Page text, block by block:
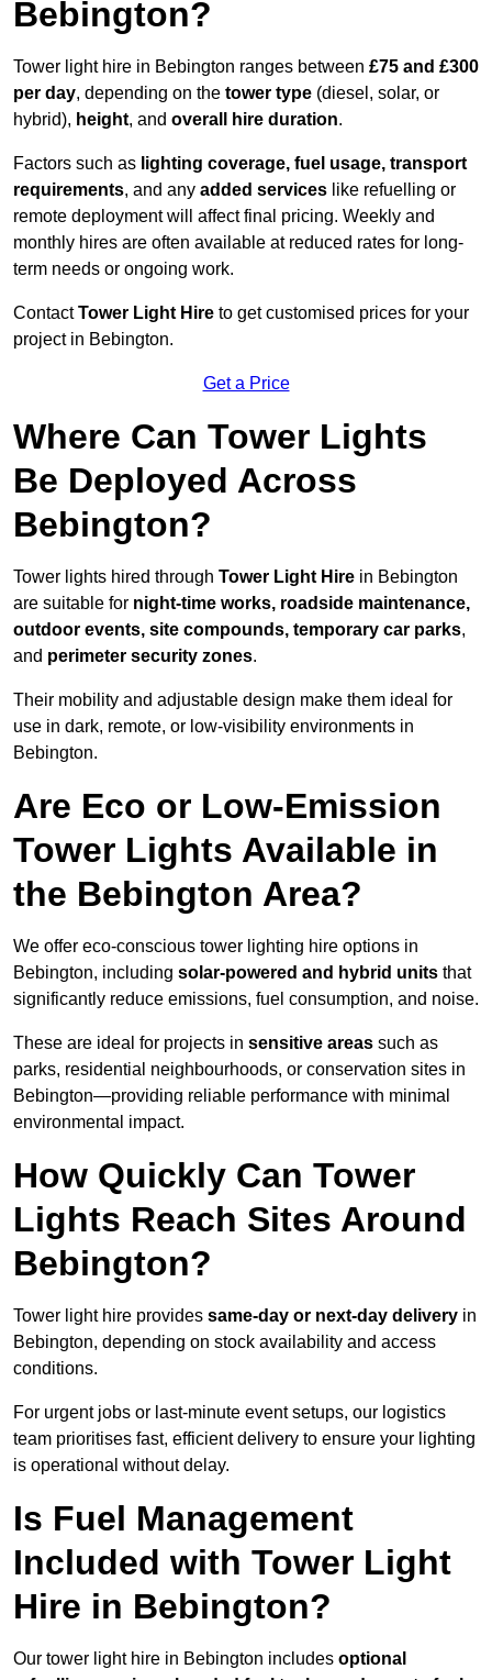
Bebington?
Tower light hire in Bebington ranges between £75 and £300
per day, depending on the tower type (diesel, solar, or
hybrid), height, and overall hire duration.
Factors such as lighting coverage, fuel usage, transport
requirements, and any added services like refuelling or
remote deployment will affect final pricing. Weekly and
monthly hires are often available at reduced rates for long-
term needs or ongoing work.
ContactTower Light Hire to get customised prices for your
project in Bebington.
Get a Price
Where Can Tower Lights
Be Deployed Across
Bebington?
Tower lights hired through Tower Light Hire in Bebington
are suitable for night-time works, roadside maintenance,
outdoor events, site compounds, temporary car parks,
and perimeter security zones.
Their mobility and adjustable design make them ideal for
use in dark, remote, or low-visibility environments in
Bebington.
Are Eco or Low-Emission
Tower Lights Available in
the Bebington Area?
We offer eco-conscious tower lighting hire options in
Bebington, including solar-powered and hybrid units that
significantly reduce emissions, fuel consumption, and noise.
These are ideal for projects in sensitive areas such as
parks, residential neighbourhoods, or conservation sites in
Bebington—providing reliable performance with minimal
environmental impact.
How Quickly Can Tower
Lights Reach Sites Around
Bebington?
Tower light hire provides same-day or next-day delivery in
Bebington, depending on stock availability and access
conditions.
For urgent jobs or last-minute event setups, our logistics
team prioritises fast, efficient delivery to ensure your lighting
is operational without delay.
Is Fuel Management
Included with Tower Light
Hire in Bebington?
Our tower light hire in Bebington includes optional